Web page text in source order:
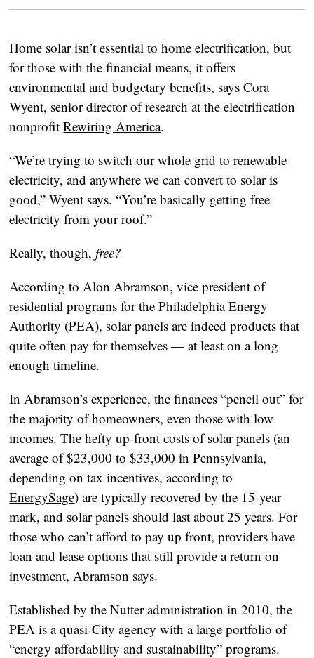
Home solar isn’t essential to home electrification, but
for those with the financial means, it offers
environmental and budgetary benefits, says Cora
Wyent, senior director of research at the electrification
nonprofitRewiring America.
“We’re trying to switch our whole grid to renewable
electricity, and anywhere we can convert to solar is
good,” Wyent says. “You’re basically getting free
electricity from your roof.”
Really, though,free?
According to Alon Abramson, vice president of
residential programs for the Philadelphia Energy
Authority (PEA), solar panels are indeed products that
quite often pay for themselves — at least on a long
enough timeline.
In Abramson’s experience, the finances “pencil out” for
the majority of homeowners, even those with low
incomes. The hefty up-front costs of solar panels (an
average of $23,000 to $33,000 in Pennsylvania,
depending on tax incentives, according to
EnergySage) are typically recovered by the 15-year
mark, and solar panels should last about 25 years. For
those who can’t afford to pay up front, providers have
loan and lease options that still provide a return on
investment, Abramson says.
Established by the Nutter administration in 2010, the
PEA is a quasi-City agency with a large portfolio of
“energy affordability and sustainability” programs.